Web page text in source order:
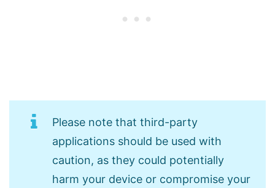
Please note that third-party
applications should be used with
caution, as they could potentially
harm your device or compromise your